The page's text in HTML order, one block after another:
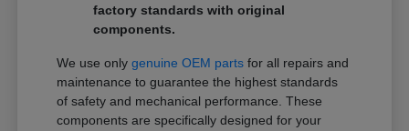
factory standards with original
components.
We use onlygenuine OEM parts for all repairs and
maintenance to guarantee the highest standards
of safety and mechanical performance. These
components are specifically designed for your